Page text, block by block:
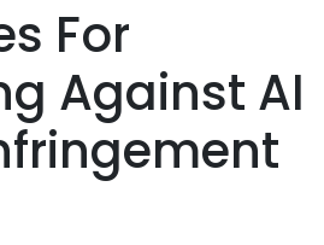
For
Against AI